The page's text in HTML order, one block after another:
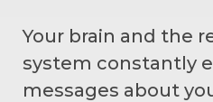
Your brain and the
system constantly
messages about